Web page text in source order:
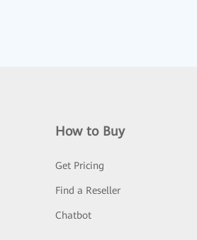
How to Buy
Get Pricing
Find a Reseller
Chatbot